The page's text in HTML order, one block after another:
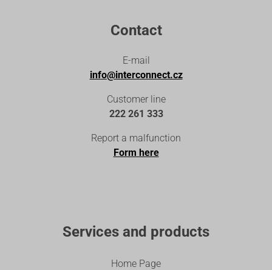
Contact
E-mail
info@interconnect.cz
Customer line
222 261 333
Report a malfunction
Form here
Services and products
Home Page